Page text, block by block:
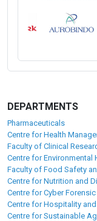
DEPARTMENTS
Pharmaceuticals
Centre for Health
Faculty of Clinical
Centre for Environmental
Faculty of Food Safety
Centre for Nutrition and
Centre for Cyber
Centre for Hospitality
Centre for Sustainable